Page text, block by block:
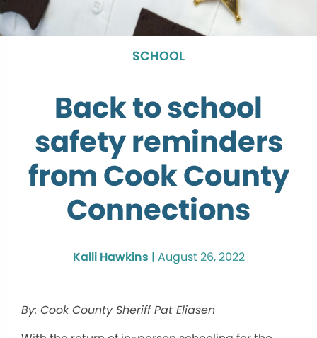
SCHOOL
Back to school
safety reminders
from Cook County
Connections
Kalli Hawkins | August 26, 2022
By: Cook County Sheriff Pat Eliasen